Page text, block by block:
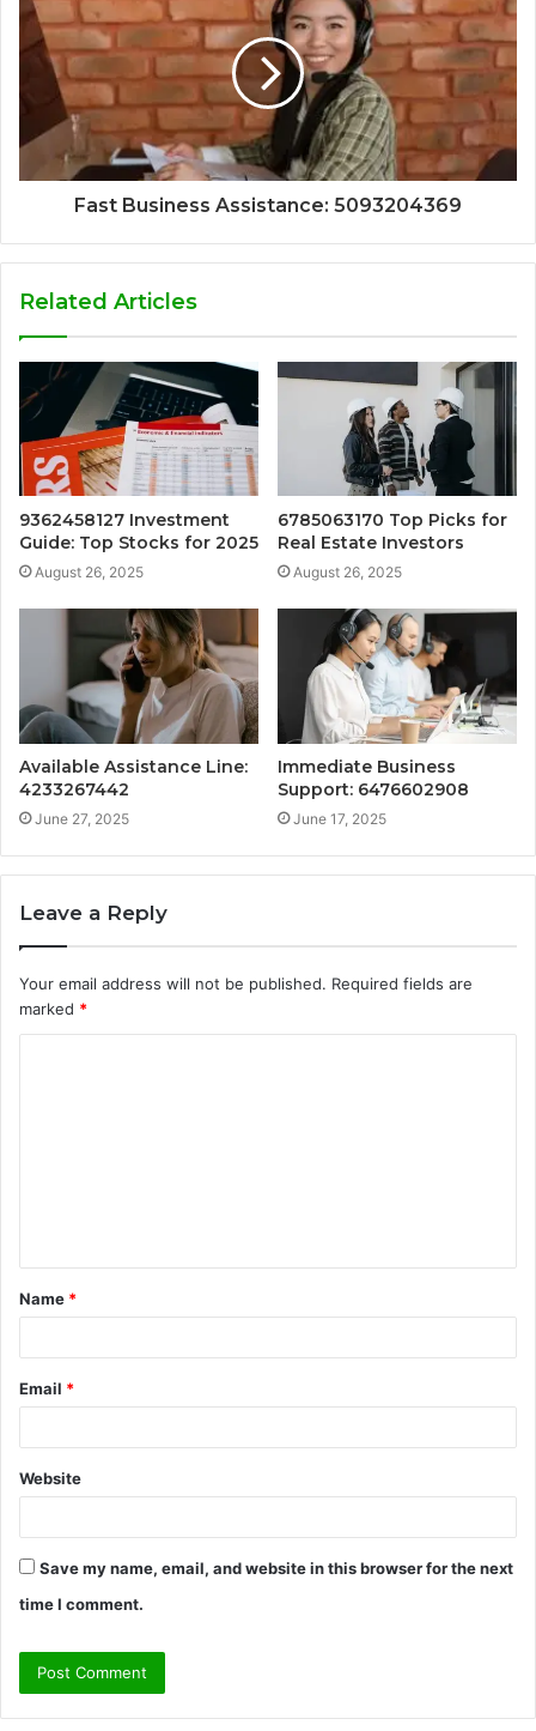
Fast Business Assistance: 5093204369
Related Articles
9362458127 Investment
Guide: Top Stocks for 2025
August 26, 2025
6785063170 Top Picks for
Real Estate Investors
August 26, 2025
Available Assistance Line:
4233267442
June 27, 2025
Immediate Business
Support: 6476602908
June 17, 2025
Leave a Reply
Your email address will not be published. Required fields are
marked *
t
*
Name *
Email *
Website
Save my name, email, and website in this browser for the next
time I comment.